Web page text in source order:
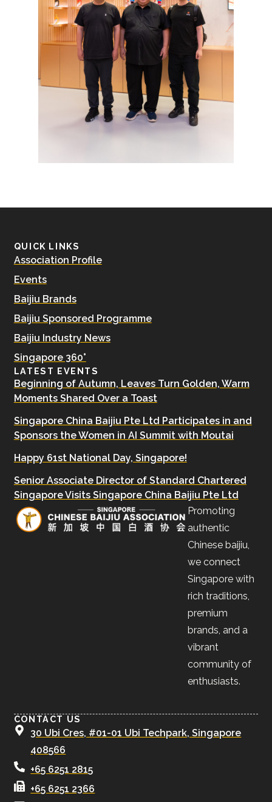
QUICK LINKS
Association Profile
Events
Baijiu Brands
Baijiu Sponsored Programme
Baijiu Industry News
Singapore 360°
LATEST EVENTS
Beginning of Autumn, Leaves Turn Golden, Warm
Moments Shared Over a Toast
Singapore China Baijiu Pte Ltd Participates in and
Sponsors the Women in AI Summit with Moutai
Happy 61st National Day, Singapore!
Senior Associate Director of Standard Chartered
Singapore Visits Singapore China Baijiu Pte Ltd
Promoting
authentic
Chinese baijiu,
we connect
Singapore with
rich traditions,
premium
brands, and a
vibrant
community of
enthusiasts.
CONTACT US
30 Ubi Cres, #01-01 Ubi Techpark, Singapore
408566
+65 6251 2815
+65 6251 2366